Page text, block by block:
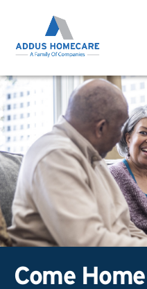
Come